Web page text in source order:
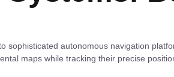
sophisticated autonomous navigation
maps while tracking their precise